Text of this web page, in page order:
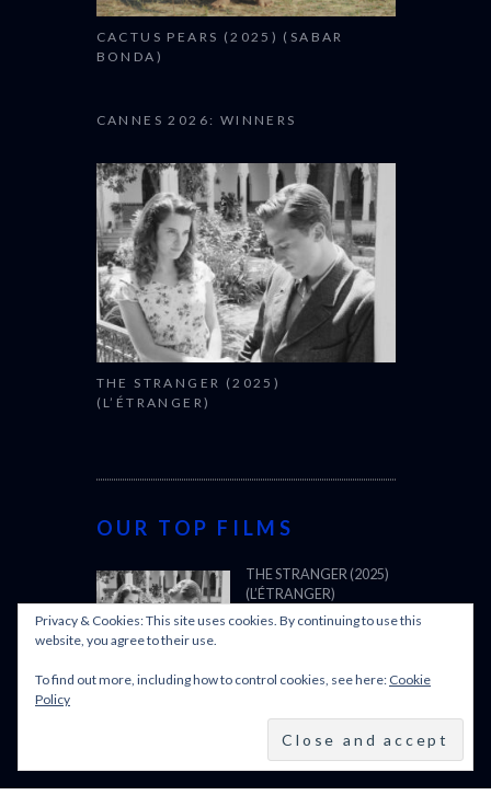
CACTUS PEARS (2025) (SABAR
BONDA)
CANNES 2026: WINNERS
THE STRANGER (2025)
(L’ÉTRANGER)
OUR TOP FILMS
THE STRANGER (2025)
(L’ÉTRANGER)
CANNES FILM FESTIVAL
OSCARS SHORTLIST
Privacy & Cookies: This site uses cookies. By continuing to use this
website, you agree to their use.
To find out more, including how to control cookies, see here: Cookie
Policy